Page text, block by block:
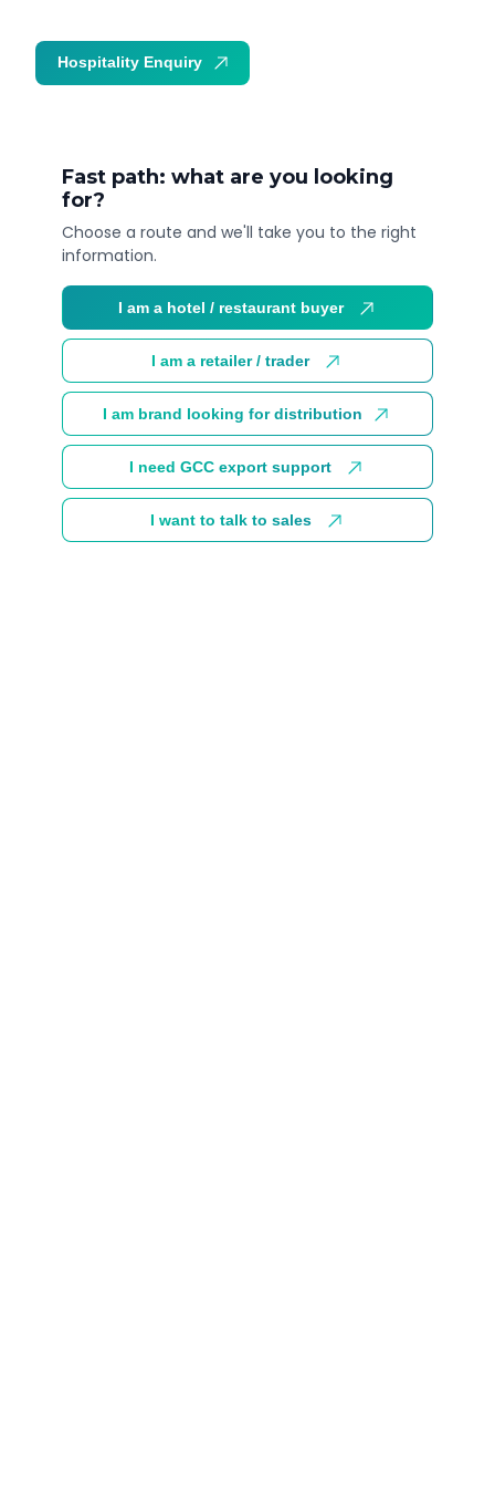
Fast path: what are you looking
for?
Choose a route and we'll take you to the right
information.
I am a hotel / restaurant buyer
I am a retailer / trader
I am brand looking for distribution
I need GCC export support
I want to talk to sales
Hospitality Enquiry